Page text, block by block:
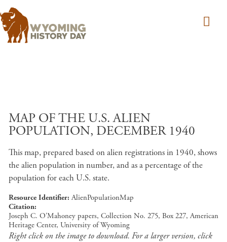
MAP OF THE U.S. ALIEN
POPULATION, DECEMBER 1940
This map, prepared based on alien registrations in 1940, shows
the alien population in number, and as a percentage of the
population for each U.S. state.
Resource Identifier AlienPopulationMap
Citation
Joseph C. O'Mahoney papers, Collection No. 275, Box 227, American
Heritage Center, University of Wyoming
Right click on the image to download. For a larger version, click